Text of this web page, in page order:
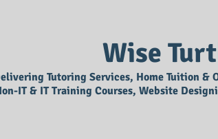
Wise
Tutoring Services, Home Tuition &
IT & IT Training Courses, Website